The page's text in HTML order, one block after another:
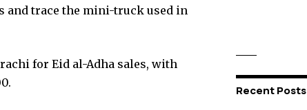
and trace the mini-truck used in
for Eid al-Adha sales, with
Recent Posts